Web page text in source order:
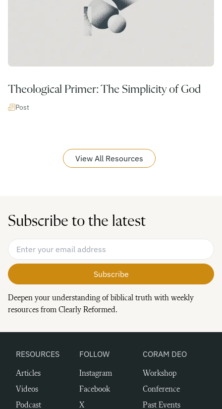
Theological Primer: The Simplicity of God
Post
View All Resources
Subscribe to the latest
Email Address
Deepen your understanding of biblical truth with weekly
resources from Clearly Reformed.
RESOURCES
Articles
Videos
Podcast
FOLLOW
Instagram
Facebook
X
CORAM DEO
Workshop
Conference
Past Events